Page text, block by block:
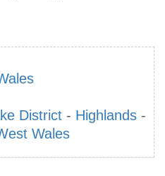
District - Highlands -
Wales